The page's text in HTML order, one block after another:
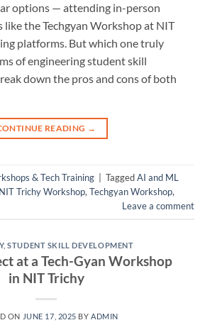
options — attending in-person
the Techgyan Workshop at NIT
platforms. But which one truly
of engineering student skill
down the pros and cons of both
READING →
& Tech Training TaggedAI and ML
NIT Trichy Workshop, Techgyan Workshop,
Leave a comment
,STUDENT SKILL DEVELOPMENT
at a Tech-Gyan Workshop
in NIT Trichy
ON JUNE 17, 2025 BYADMIN